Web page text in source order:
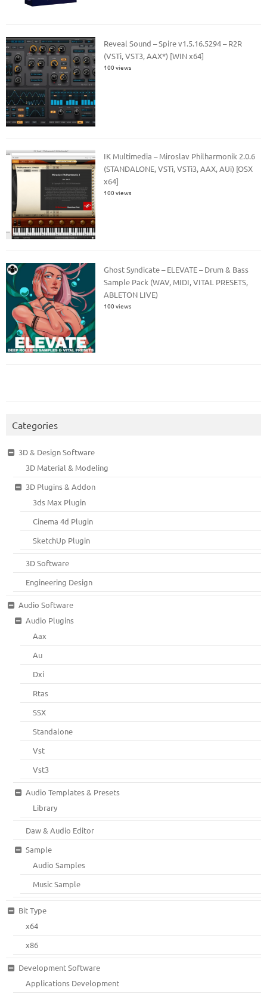
Reveal Sound – Spire v1.5.16.5294 – R2R
(VSTi, VST3, AAX*) [WIN x64]
100 views
IK Multimedia – Miroslav Philharmonik 2.0.6
(STANDALONE, VSTi, VSTi3, AAX, AUi) [OSX
x64]
100 views
Ghost Syndicate – ELEVATE – Drum & Bass
Sample Pack (WAV, MIDI, VITAL PRESETS,
ABLETON LIVE)
100 views
Categories
3D & Design Software
3D Material & Modeling
3D Plugins & Addon
3ds Max Plugin
Cinema 4d Plugin
SketchUp Plugin
3D Software
Engineering Design
Audio Software
Audio Plugins
Aax
Au
Dxi
Rtas
SSX
Standalone
Vst
Vst3
Audio Templates & Presets
Library
Daw & Audio Editor
Sample
Audio Samples
Music Sample
Bit Type
x64
x86
Development Software
Applications Development